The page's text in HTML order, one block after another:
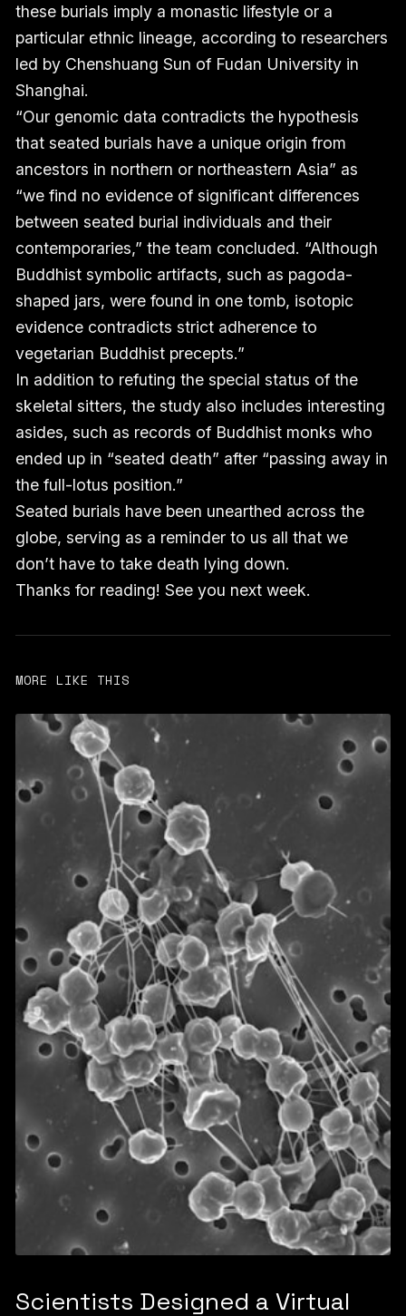
these burials imply a monastic lifestyle or a
particular ethnic lineage, according to researchers
led by Chenshuang Sun of Fudan University in
Shanghai.
“Our genomic data contradicts the hypothesis
that seated burials have a unique origin from
ancestors in northern or northeastern Asia” as
“we find no evidence of significant differences
between seated burial individuals and their
contemporaries,” the team concluded. “Although
Buddhist symbolic artifacts, such as pagoda-
shaped jars, were found in one tomb, isotopic
evidence contradicts strict adherence to
vegetarian Buddhist precepts.”
In addition to refuting the special status of the
skeletal sitters, the study also includes interesting
asides, such as records of Buddhist monks who
ended up in “seated death” after “passing away in
the full-lotus position.”
Seated burials have been unearthed across the
globe, serving as a reminder to us all that we
don’t have to take death lying down.
Thanks for reading! See you next week.
MORE LIKE THIS
Scientists Designed a Virtual